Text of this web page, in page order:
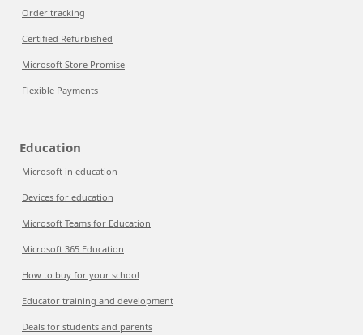
Order tracking
Certified Refurbished
Microsoft Store Promise
Flexible Payments
Education
Microsoft in education
Devices for education
Microsoft Teams for Education
Microsoft 365 Education
How to buy for your school
Educator training and development
Deals for students and parents